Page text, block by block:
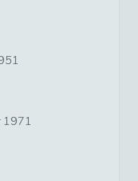
1971